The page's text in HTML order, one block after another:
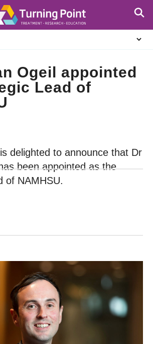
Ogeil appointed
Lead of
delighted to announce that Dr
been appointed as the
of NAMHSU.